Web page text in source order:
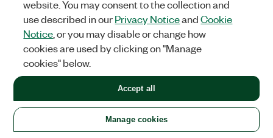
‎11-28-2014 09:23 PM
Hello Griffin.
I noticed that your .vi does not include the audio track. How
difficult would it be to include the audio track to the H.264
binary file so that the VLC media player could run the AV file.
website. You may consent to the collection and
use described in ourPrivacy NoticeandCookie
Notice , or you may disable or change how
cookies are used by clicking on "Manage
cookies" below.
Manage cookies
Accept all